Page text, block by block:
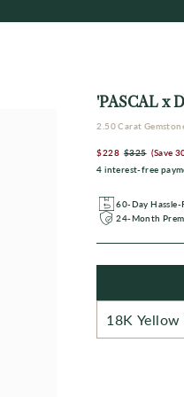
'PASCAL x
2.50 Carat
$228
Regular
$325
Sale
(Save
4 interest-free
60-Day Hassle-
24-Month